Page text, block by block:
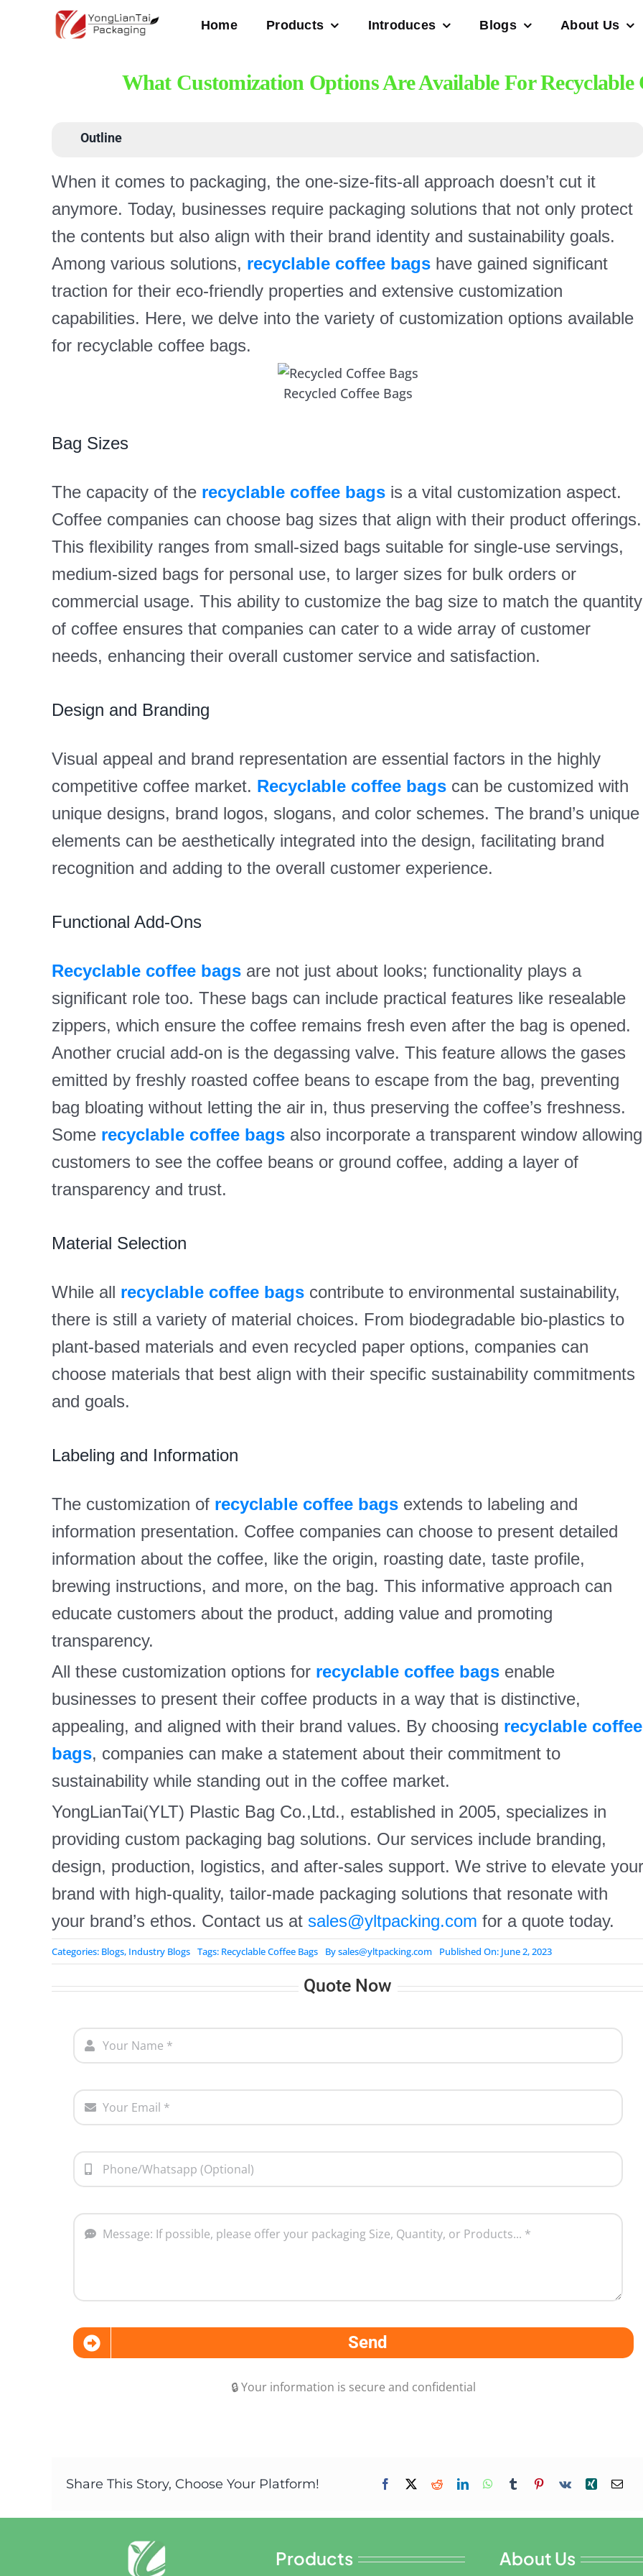
Home Products Introduces Blogs About Us
What Customization Options Are Available For Recyclable
Outline
When it comes to packaging, the one-size-fits-all approach doesn’t cut it
anymore. Today, businesses require packaging solutions that not only protect
the contents but also align with their brand identity and sustainability goals.
Among various solutions, recyclable coffee bagshave gained significant
traction for their eco-friendly properties and extensive customization
capabilities. Here, we delve into the variety of customization options available
for recyclable coffee bags.
Recycled Coffee Bags
Bag Sizes
The capacity of the recyclable coffee bagsis a vital customization aspect.
Coffee companies can choose bag sizes that align with their product offerings.
This flexibility ranges from small-sized bags suitable for single-use servings,
medium-sized bags for personal use, to larger sizes for bulk orders or
commercial usage. This ability to customize the bag size to match the quantity
of coffee ensures that companies can cater to a wide array of customer
needs, enhancing their overall customer service and satisfaction.
Design and Branding
Visual appeal and brand representation are essential factors in the highly
competitive coffee market. Recyclable coffee bagscan be customized with
unique designs, brand logos, slogans, and color schemes. The brand’s unique
elements can be aesthetically integrated into the design, facilitating brand
recognition and adding to the overall customer experience.
Functional Add-Ons
Recyclable coffee bagsare not just about looks; functionality plays a
significant role too. These bags can include practical features like resealable
zippers, which ensure the coffee remains fresh even after the bag is opened.
Another crucial add-on is the degassing valve. This feature allows the gases
emitted by freshly roasted coffee beans to escape from the bag, preventing
bag bloating without letting the air in, thus preserving the coffee’s freshness.
Some recyclable coffee bagsalso incorporate a transparent window allowing
customers to see the coffee beans or ground coffee, adding a layer of
transparency and trust.
Material Selection
While all recyclable coffee bagscontribute to environmental sustainability,
there is still a variety of material choices. From biodegradable bio-plastics to
plant-based materials and even recycled paper options, companies can
choose materials that best align with their specific sustainability commitments
and goals.
Labeling and Information
The customization of recyclable coffee bagsextends to labeling and
information presentation. Coffee companies can choose to present detailed
information about the coffee, like the origin, roasting date, taste profile,
brewing instructions, and more, on the bag. This informative approach can
educate customers about the product, adding value and promoting
transparency.
All these customization options for recyclable coffee bagsenable
businesses to present their coffee products in a way that is distinctive,
appealing, and aligned with their brand values. By choosing recyclable coffee
bags, companies can make a statement about their commitment to
sustainability while standing out in the coffee market.
YongLianTai(YLT) Plastic Bag Co.,Ltd., established in 2005, specializes in
providing custom packaging bag solutions. Our services include branding,
design, production, logistics, and after-sales support. We strive to elevate your
brand with high-quality, tailor-made packaging solutions that resonate with
your brand’s ethos. Contact us at sales@yltpacking.com for a quote today.
Categories: Blogs, Industry Blogs Tags: Recyclable Coffee Bags Bysales@yltpacking.com Published On: June 2, 2023
Quote Now
Send
🔒 Your information is secure and confidential
Share This Story, Choose Your Platform!
Products About Us